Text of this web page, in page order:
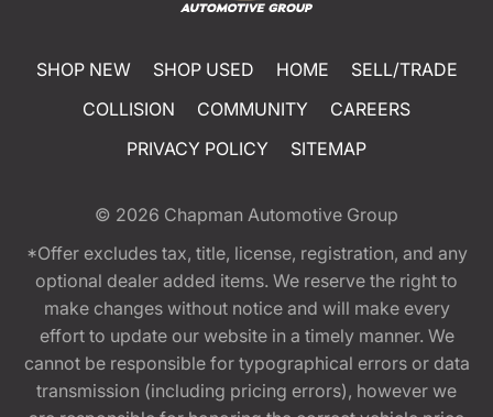
SHOP NEW SHOP USED HOME
SELL/TRADE
COLLISION
COMMUNITY
CAREERS
PRIVACY POLICY
SITEMAP
© 2026 Chapman Automotive Group
*Offer excludes tax, title, license, registration, and any
optional dealer added items. We reserve the right to
make changes without notice and will make every
effort to update our website in a timely manner. We
cannot be responsible for typographical errors or data
transmission (including pricing errors), however we